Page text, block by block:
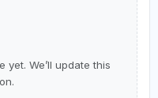
yet. We’ll update this